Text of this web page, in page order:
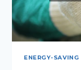
ENERGY-